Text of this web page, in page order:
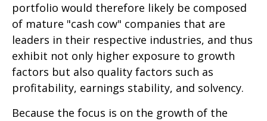
portfolio would therefore likely be composed
of mature "cash cow" companies that are
leaders in their respective industries, and thus
exhibit not only higher exposure to growth
factors but also quality factors such as
profitability, earnings stability, and solvency.
Because the focus is on the growth of the